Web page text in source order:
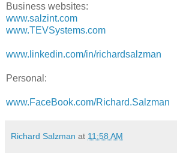
Business websites:
www.salzint.com
www.TEVSystems.com
www.linkedin.com/in/richardsalzman
Personal:
www.FaceBook.com/Richard.Salzman
Richard Salzman at 11:58 AM